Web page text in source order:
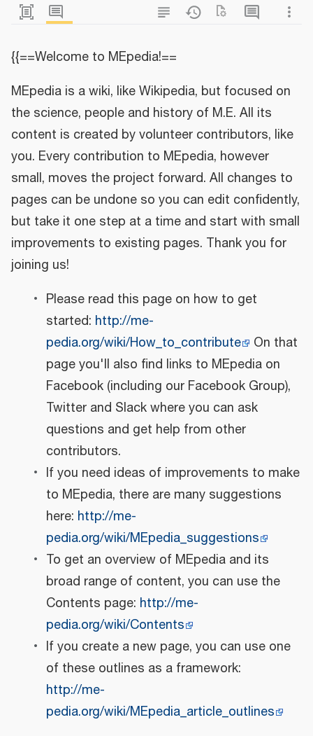
{{==Welcome to MEpedia!==
MEpedia is a wiki, like Wikipedia, but focused on
the science, people and history of M.E. All its
content is created by volunteer contributors, like
you. Every contribution to MEpedia, however
small, moves the project forward. All changes to
pages can be undone so you can edit confidently,
but take it one step at a time and start with small
improvements to existing pages. Thank you for
joining us!
Please read this page on how to get
started: http://me-
pedia.org/wiki/How_to_contribute
On that
page you'll also find links to MEpedia on
Facebook (including our Facebook Group),
Twitter and Slack where you can ask
questions and get help from other
contributors.
If you need ideas of improvements to make
to MEpedia, there are many suggestions
here: http://me-
pedia.org/wiki/MEpedia_suggestions
To get an overview of MEpedia and its
broad range of content, you can use the
Contents page: http://me-
pedia.org/wiki/Contents
If you create a new page, you can use one
of these outlines as a framework:
http://me-
pedia.org/wiki/MEpedia_article_outlines